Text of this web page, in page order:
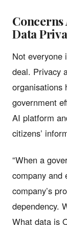
Concerns
Data
Not everyone
deal. Privacy
organisations
government
AI platform
citizens’
“When a
company and
company’s
dependency.
What data is